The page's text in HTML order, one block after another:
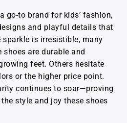
go-to brand for kids’ fashion,
and playful details that
is irresistible, many
are durable and
feet. Others hesitate
or the higher price point.
continues to soar—proving
style and joy these shoes